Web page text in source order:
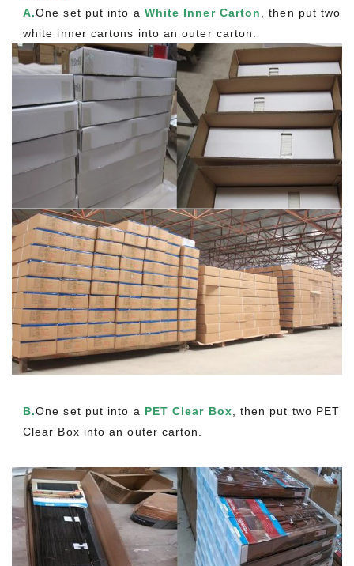
A.One set put into a White Inner Carton, then put two
white inner cartons into an outer carton.
B.One set put into a PET Clear Box, then put two PET
Clear Box into an outer carton.